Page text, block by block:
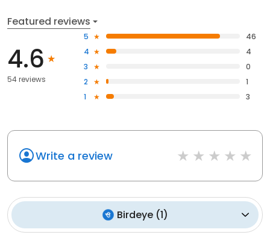
Featured reviews
4.6
54 reviews
5
46
4
4
3
0
2
1
1
3
Write a review
Birdeye(1)